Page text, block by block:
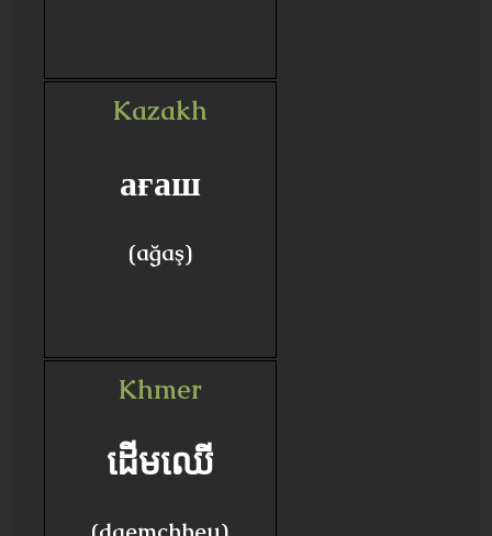
Kazakh
ағаш
(ağaş)
Khmer
ដើមឈើ